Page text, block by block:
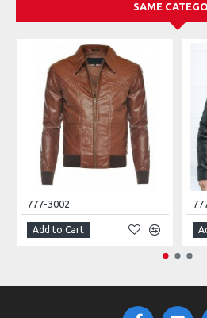
SAME
777-3002
Add to Cart